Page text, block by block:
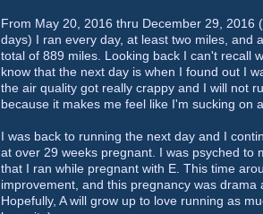
From May 20, 2016 thru December 29, 2016
days) I ran every day, at least two miles, and
total of 889 miles. Looking back I can't recall
know that the next day is when I found out I
the air quality got really crappy and I will not
because it makes me feel like I'm sucking on
I was back to running the next day and I
at over 29 weeks pregnant. I was psyched to
that I ran while pregnant with E. This time
improvement, and this pregnancy was drama
Hopefully, A will grow up to love running as